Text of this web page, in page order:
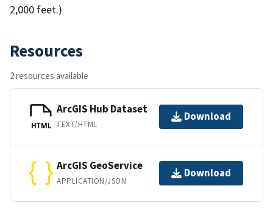
2,000 feet.)
Resources
2 resources available
HTML
ArcGIS Hub Dataset
TEXT/HTML
Download
ArcGIS GeoService
APPLICATION/JSON
Download